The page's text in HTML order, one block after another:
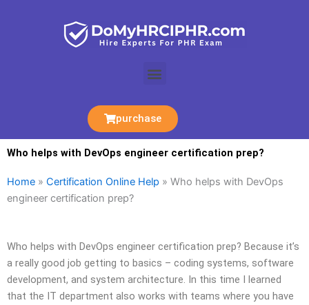
Menu
purchase
Who helps with DevOps engineer certification prep?
Home » Certification Online Help » Who helps with DevOps
engineer certification prep?
Who helps with DevOps engineer certification prep? Because it’s
a really good job getting to basics – coding systems, software
development, and system architecture. In this time I learned
that the IT department also works with teams where you have